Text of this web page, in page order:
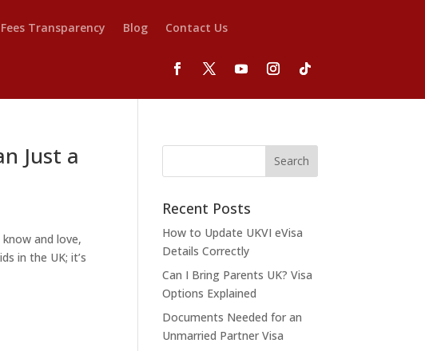
Fees Transparency Blog Contact Us
Just a
and love,
in the UK; it’s
Recent Posts
How to Update UKVI eVisa
Details Correctly
Can I Bring Parents UK? Visa
Options Explained
Documents Needed for an
Unmarried Partner Visa